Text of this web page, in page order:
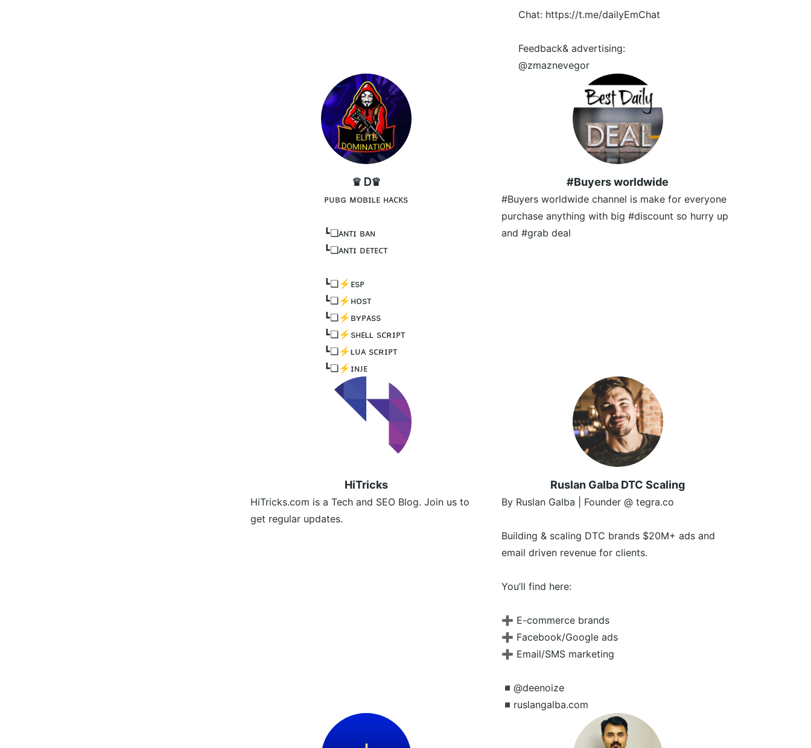
Chat: https://t.me/dailyEmChat
Feedback& advertising:
@zmaznevegor
♛ Ꭰ♛
ᴘᴜʙɢ ᴍᴏʙɪʟᴇ ʜᴀᴄᴋs
┗❏ᴀɴᴛɪ ʙᴀɴ
┗❏ᴀɴᴛɪ ᴅᴇᴛᴇᴄᴛ
┗❏⚡️ᴇsᴘ
┗❏⚡️ʜᴏsᴛ
┗❏⚡️ʙʏᴘᴀss
┗❏⚡️sʜᴇʟʟ sᴄʀɪᴘᴛ
┗❏⚡️ʟᴜᴀ sᴄʀɪᴘᴛ
┗❏⚡️ɪɴᴊᴇ
#Buyers worldwide
#Buyers worldwide channel is make for everyone
purchase anything with big #discount so hurry up
and #grab deal
HiTricks
HiTricks.com is a Tech and SEO Blog. Join us to
get regular updates.
Ruslan Galba DTC Scaling
By Ruslan Galba | Founder @ tegra.co
Building & scaling DTC brands $20M+ ads and
email driven revenue for clients.
You’ll find here:
➕ E-commerce brands
➕ Facebook/Google ads
➕ Email/SMS marketing
◾️@deenoize
◾️ruslangalba.com